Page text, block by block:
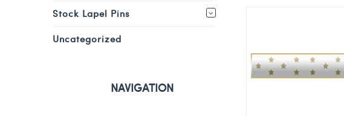
Stock Lapel Pins
Uncategorized
NAVIGATION